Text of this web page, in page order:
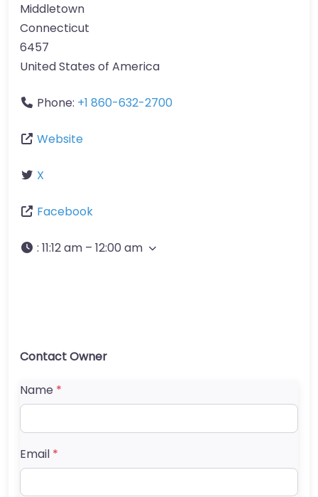
Middletown
Connecticut
6457
United States of America
Phone: +1 860-632-2700
Website
X
Facebook
: 11:12 am – 12:00 am
Contact Owner
Name *
Email *